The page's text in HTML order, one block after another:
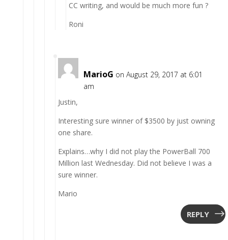
CC writing, and would be much more fun ?
Roni
MarioG on August 29, 2017 at 6:01
am
Justin,
Interesting sure winner of $3500 by just owning
one share.
Explains…why I did not play the PowerBall 700
Million last Wednesday. Did not believe I was a
sure winner.
Mario
REPLY